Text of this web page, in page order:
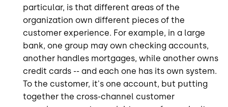
particular, is that different areas of the
organization own different pieces of the
customer experience. For example, in a large
bank, one group may own checking accounts,
another handles mortgages, while another owns
credit cards -- and each one has its own system.
To the customer, it's one account, but putting
together the cross-channel customer